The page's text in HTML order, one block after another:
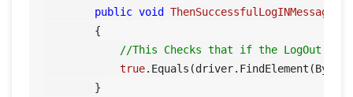
public void
        {
//This Checks that if the LogOut
true
        }